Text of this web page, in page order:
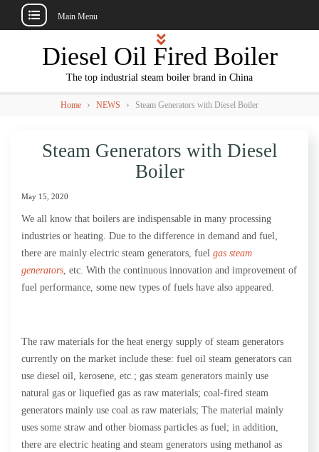
Main Menu
Diesel Oil Fired Boiler
The top industrial steam boiler brand in China
Home › NEWS › Steam Generators with Diesel Boiler
Steam Generators with Diesel
Boiler
May 15, 2020
We all know that boilers are indispensable in many processing
industries or heating. Due to the difference in demand and fuel,
there are mainly electric steam generators, fuel gas steam
generators, etc. With the continuous innovation and improvement of
fuel performance, some new types of fuels have also appeared.
The raw materials for the heat energy supply of steam generators
currently on the market include these: fuel oil steam generators can
use diesel oil, kerosene, etc.; gas steam generators mainly use
natural gas or liquefied gas as raw materials; coal-fired steam
generators mainly use coal as raw materials; The material mainly
uses some straw and other biomass particles as fuel; in addition,
there are electric heating and steam generators using methanol as